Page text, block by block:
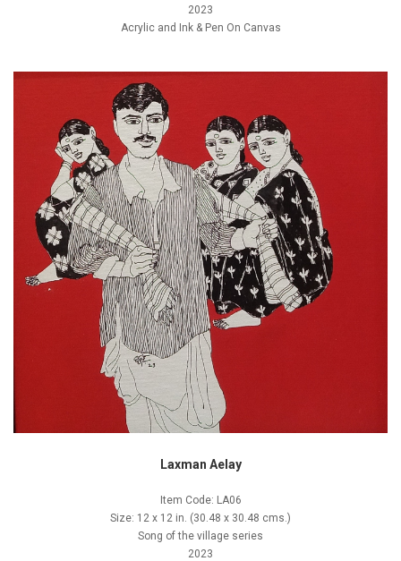
2023
Acrylic and Ink & Pen On Canvas
Laxman Aelay
Item Code: LA06
Size: 12 x 12 in. (30.48 x 30.48 cms.)
Song of the village series
2023